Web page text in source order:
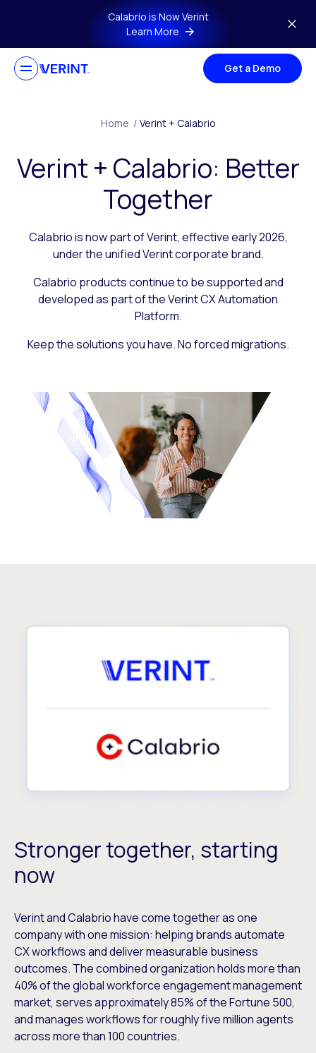
Skip to main contentCalabrio is Now Verint
Learn More
Get a Demo
Home / Verint + Calabrio
Verint + Calabrio: Better
Together
Calabrio is now part of Verint, effective early 2026,
under the unified Verint corporate brand.
Calabrio products continue to be supported and
developed as part of the Verint CX Automation
Platform.
Keep the solutions you have. No forced migrations.
Stronger together, starting
now
Verint and Calabrio have come together as one
company with one mission: helping brands automate
CX workflows and deliver measurable business
outcomes. The combined organization holds more than
40% of the global workforce engagement management
market, serves approximately 85% of the Fortune 500,
and manages workflows for roughly five million agents
across more than 100 countries.